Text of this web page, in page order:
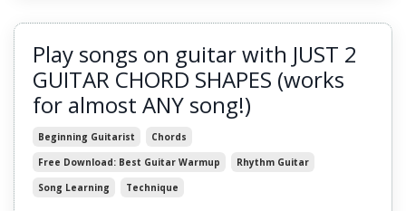
Play songs on guitar with JUST 2
GUITAR CHORD SHAPES (works
for almost ANY song!)
Beginning Guitarist
Chords
Free Download: Best Guitar Warmup
Rhythm Guitar
Song Learning
Technique